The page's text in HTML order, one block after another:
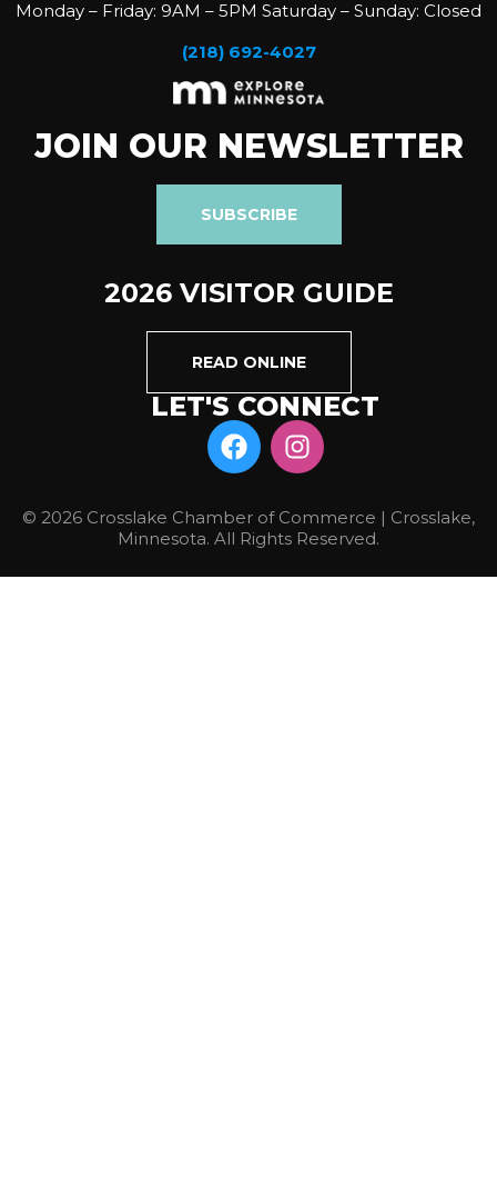
Monday – Friday: 9AM – 5PM Saturday – Sunday: Closed
(218) 692-4027
JOIN OUR NEWSLETTER
SUBSCRIBE
2026 VISITOR GUIDE
READ ONLINE
LET'S CONNECT
© 2026 Crosslake Chamber of Commerce | Crosslake,
Minnesota. All Rights Reserved.